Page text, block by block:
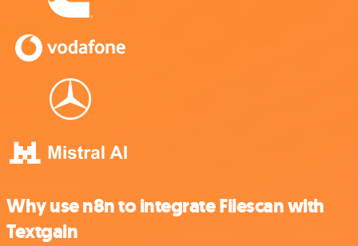
Why use n8n to integrate Filescan with
Textgain